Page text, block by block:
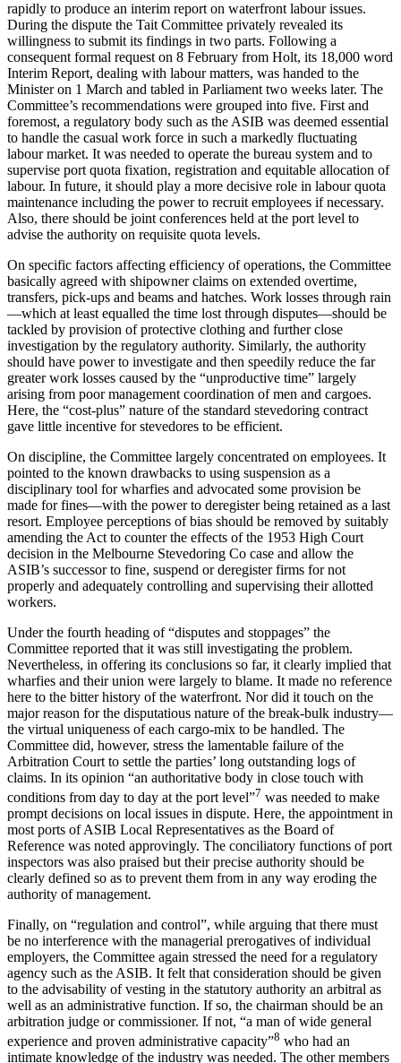
rapidly to produce an interim report on waterfront labour issues.
During the dispute the Tait Committee privately revealed its
willingness to submit its findings in two parts. Following a
consequent formal request on 8 February from Holt, its 18,000 word
Interim Report, dealing with labour matters, was handed to the
Minister on 1 March and tabled in Parliament two weeks later. The
Committee’s recommendations were grouped into five. First and
foremost, a regulatory body such as the ASIB was deemed essential
to handle the casual work force in such a markedly fluctuating
labour market. It was needed to operate the bureau system and to
supervise port quota fixation, registration and equitable allocation of
labour. In future, it should play a more decisive role in labour quota
maintenance including the power to recruit employees if necessary.
Also, there should be joint conferences held at the port level to
advise the authority on requisite quota levels.
On specific factors affecting efficiency of operations, the Committee
basically agreed with shipowner claims on extended overtime,
transfers, pick-ups and beams and hatches. Work losses through rain
—which at least equalled the time lost through disputes—should be
tackled by provision of protective clothing and further close
investigation by the regulatory authority. Similarly, the authority
should have power to investigate and then speedily reduce the far
greater work losses caused by the “unproductive time” largely
arising from poor management coordination of men and cargoes.
Here, the “cost-plus” nature of the standard stevedoring contract
gave little incentive for stevedores to be efficient.
On discipline, the Committee largely concentrated on employees. It
pointed to the known drawbacks to using suspension as a
disciplinary tool for wharfies and advocated some provision be
made for fines—with the power to deregister being retained as a last
resort. Employee perceptions of bias should be removed by suitably
amending the Act to counter the effects of the 1953 High Court
decision in the Melbourne Stevedoring Co case and allow the
ASIB’s successor to fine, suspend or deregister firms for not
properly and adequately controlling and supervising their allotted
workers.
Under the fourth heading of “disputes and stoppages” the
Committee reported that it was still investigating the problem.
Nevertheless, in offering its conclusions so far, it clearly implied that
wharfies and their union were largely to blame. It made no reference
here to the bitter history of the waterfront. Nor did it touch on the
major reason for the disputatious nature of the break-bulk industry—
the virtual uniqueness of each cargo-mix to be handled. The
Committee did, however, stress the lamentable failure of the
Arbitration Court to settle the parties’ long outstanding logs of
claims. In its opinion “an authoritative body in close touch with
conditions from day to day at the port level”7 was needed to make
prompt decisions on local issues in dispute. Here, the appointment in
most ports of ASIB Local Representatives as the Board of
Reference was noted approvingly. The conciliatory functions of port
inspectors was also praised but their precise authority should be
clearly defined so as to prevent them from in any way eroding the
authority of management.
Finally, on “regulation and control”, while arguing that there must
be no interference with the managerial prerogatives of individual
employers, the Committee again stressed the need for a regulatory
agency such as the ASIB. It felt that consideration should be given
to the advisability of vesting in the statutory authority an arbitral as
well as an administrative function. If so, the chairman should be an
arbitration judge or commissioner. If not, “a man of wide general
experience and proven administrative capacity”8 who had an
intimate knowledge of the industry was needed. The other members